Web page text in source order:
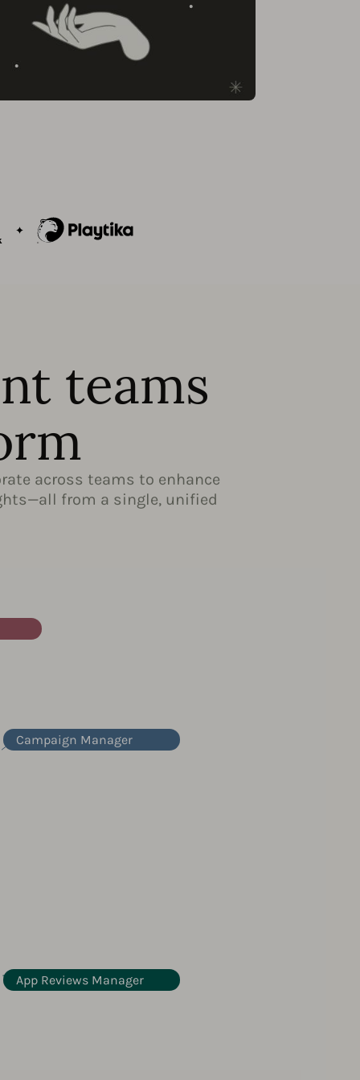
teams
across teams to enhance
from a single, unified
Campaign Manager
App Reviews Manager